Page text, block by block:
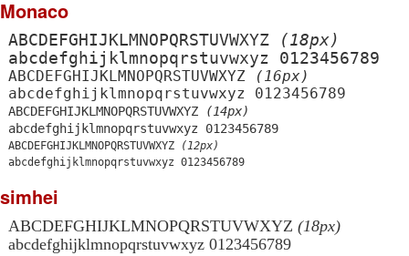
Monaco
ABCDEFGHIJKLMNOPQRSTUVWXYZ
(18px)
abcdefghijklmnopqrstuvwxyz 0123456789
ABCDEFGHIJKLMNOPQRSTUVWXYZ
(16px)
abcdefghijklmnopqrstuvwxyz 0123456789
ABCDEFGHIJKLMNOPQRSTUVWXYZ
(14px)
abcdefghijklmnopqrstuvwxyz 0123456789
ABCDEFGHIJKLMNOPQRSTUVWXYZ
(12px)
abcdefghijklmnopqrstuvwxyz 0123456789
simhei
ABCDEFGHIJKLMNOPQRSTUVWXYZ (18px)
abcdefghijklmnopqrstuvwxyz 0123456789